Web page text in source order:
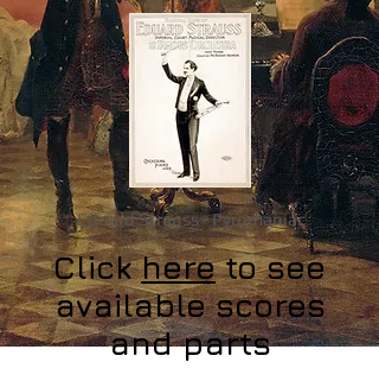
Clickhereto see
available scores
and parts
Eduard Strauss - Pyromaniac